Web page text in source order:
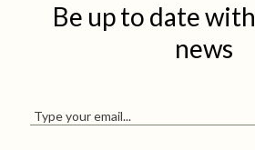
Be up to date with
news